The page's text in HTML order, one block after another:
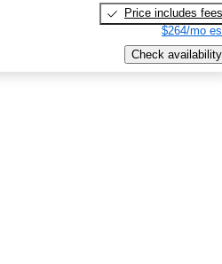
Price includes fees
$264/mo
Check availability